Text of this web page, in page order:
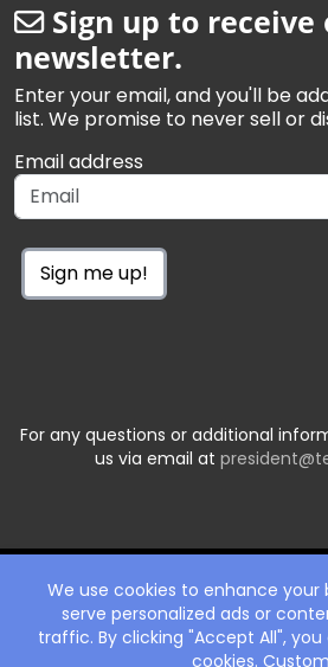
Sign up to receive
newsletter.
Enter your email, and you'll be
list. We promise to never sell or
Email address
Sign me up!
For any questions or additional
us via email at
We use cookies to enhance your
serve personalized ads or
traffic. By clicking "Accept All",
cookies.